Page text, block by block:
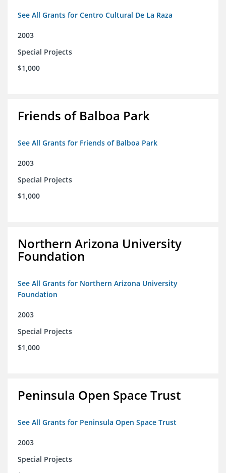
See All Grants for Centro Cultural De La Raza
2003
Special Projects
$1,000
Friends of Balboa Park
See All Grants for Friends of Balboa Park
2003
Special Projects
$1,000
Northern Arizona University
Foundation
See All Grants for Northern Arizona University
Foundation
2003
Special Projects
$1,000
Peninsula Open Space Trust
See All Grants for Peninsula Open Space Trust
2003
Special Projects